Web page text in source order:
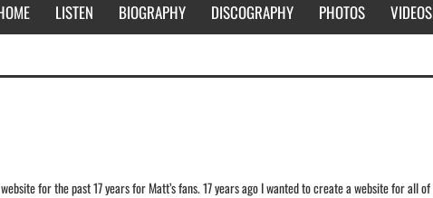
LISTEN BIOGRAPHY DISCOGRAPHY PHOTOS VIDEOS
for the past 17 years for Matt’s fans. 17 years ago I wanted to create a website for all of